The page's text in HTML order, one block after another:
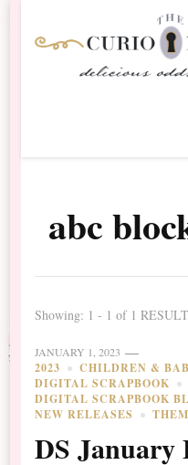
abc
Showing: 1 - 1 of 1
JANUARY 1, 2023
2023
CHILDREN &
DIGITAL SCRAPBOOK
DIGITAL SCRAPBOOK
NEW RELEASES
DS January